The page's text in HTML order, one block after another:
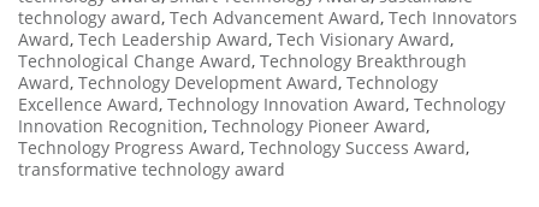
technology award, Tech Advancement Award, Tech Innovators
Award, Tech Leadership Award, Tech Visionary Award,
Technological Change Award, Technology Breakthrough
Award, Technology Development Award, Technology
Excellence Award, Technology Innovation Award, Technology
Innovation Recognition, Technology Pioneer Award,
Technology Progress Award, Technology Success Award,
transformative technology award